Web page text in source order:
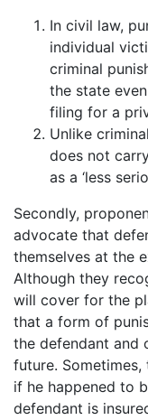
In civil law,
individual
criminal
the state
filing for a
Unlike
does not
as a ‘less
Secondly,
advocate that
themselves at the
Although they
will cover for the
that a form of
the defendant and
future.
if he happened to
defendant is